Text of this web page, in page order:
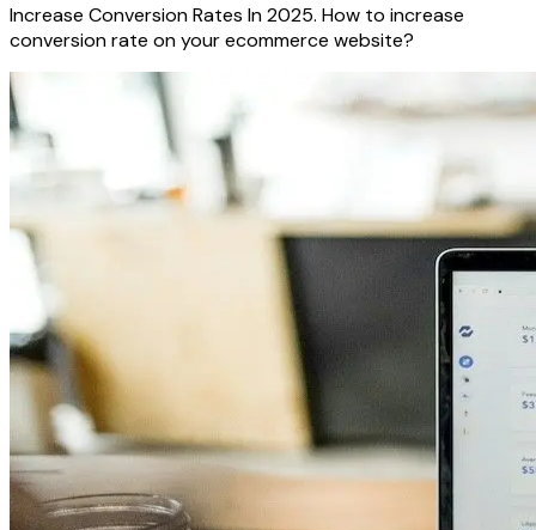
Increase Conversion Rates In 2025. How to increase
conversion rate on your ecommerce website?